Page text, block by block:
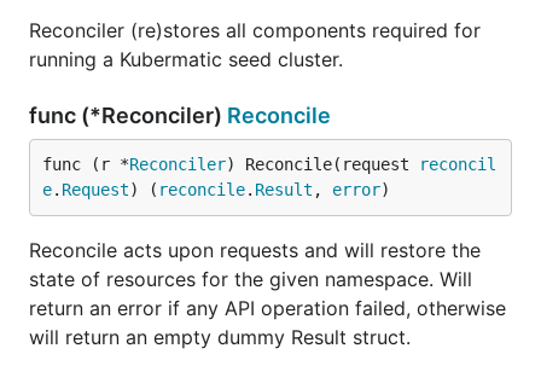
Reconciler (re)stores all components required for
running a Kubermatic seed cluster.
func (*Reconciler) Reconcile
func (r *Reconciler) Reconcile(request
reconcil
e. Request) ( reconcile. Result , error)
Reconcile acts upon requests and will restore the
state of resources for the given namespace. Will
return an error if any API operation failed, otherwise
will return an empty dummy Result struct.